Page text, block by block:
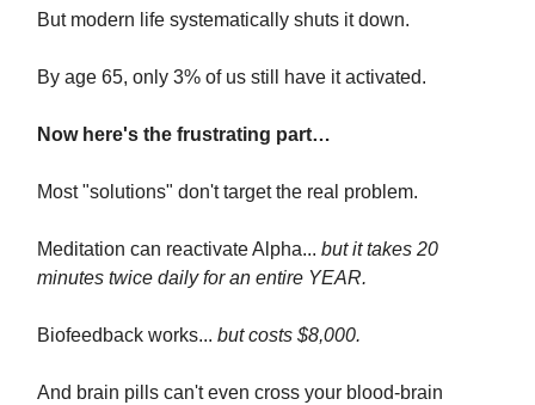
But modern life systematically shuts it down.
By age 65, only 3% of us still have it activated.
Now here's the frustrating part…
Most "solutions" don't target the real problem.
Meditation can reactivate Alpha... but it takes 20
minutes twice daily for an entire YEAR.
Biofeedback works... but costs $8,000.
And brain pills can't even cross your blood-brain